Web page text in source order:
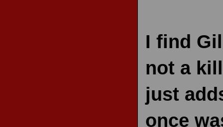
I find
not a
just
once